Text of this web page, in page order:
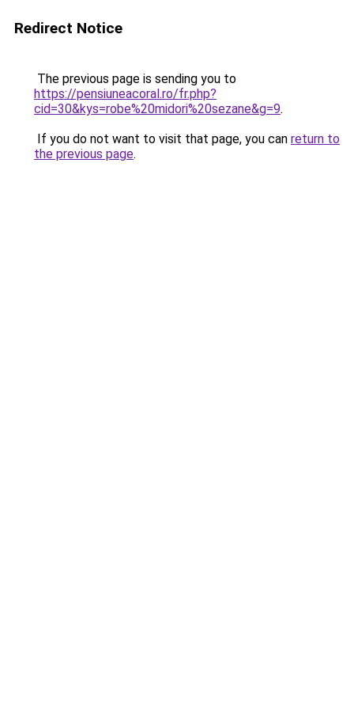
Redirect Notice
The previous page is sending you to
https://pensiuneacoral.ro/fr.php?
cid=30&kys=robe%20midori%20sezane&g=9.
If you do not want to visit that page, you can return to
the previous page.